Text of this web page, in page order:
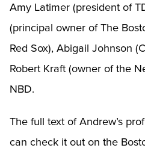
Amy Latimer (president of
(principal owner of The
Red Sox), Abigail Johnson
Robert Kraft (owner of the
NBD.
The full text of Andrew’s
can check it out on the